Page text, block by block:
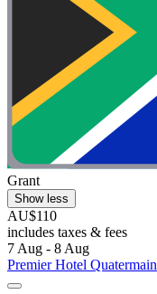
Grant
Show less
AU$110
includes taxes & fees
7 Aug - 8 Aug
Premier Hotel Quatermain